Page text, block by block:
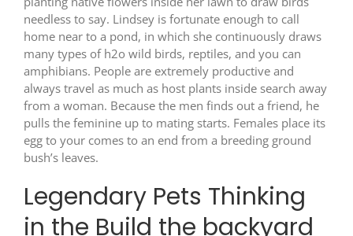
needless to say. Lindsey is fortunate enough to call
home near to a pond, in which she continuously draws
many types of h2o wild birds, reptiles, and you can
amphibians. People are extremely productive and
always travel as much as host plants inside search away
from a woman. Because the men finds out a friend, he
pulls the feminine up to mating starts. Females place its
egg to your comes to an end from a breeding ground
bush’s leaves.
Legendary Pets Thinking
in the Build the backyard